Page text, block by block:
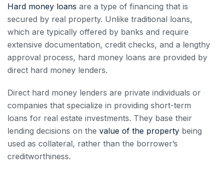
Hard money loans are a type of financing that is
secured by real property. Unlike traditional loans,
which are typically offered by banks and require
extensive documentation, credit checks, and a lengthy
approval process, hard money loans are provided by
direct hard money lenders.
Direct hard money lenders are private individuals or
companies that specialize in providing short-term
loans for real estate investments. They base their
lending decisions on the value of the property being
used as collateral, rather than the borrower’s
creditworthiness.